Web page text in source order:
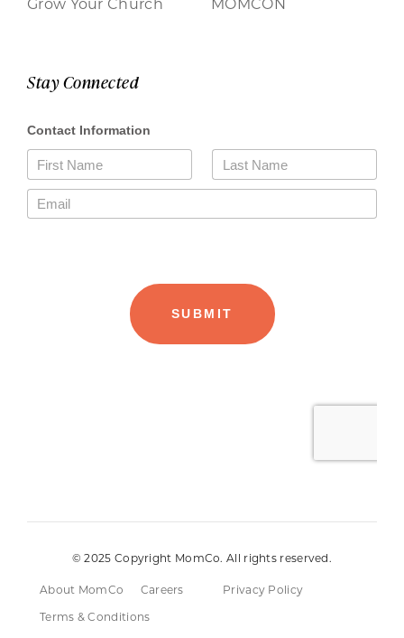
Stay Connected
© 2025 Copyright MomCo. All rights reserved.
About MomCo Careers
Privacy Policy
Terms & Conditions